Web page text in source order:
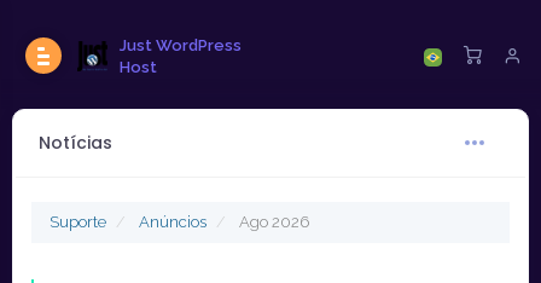
Just WordPress
Host
Notícias
Suporte Anúncios Ago 2026